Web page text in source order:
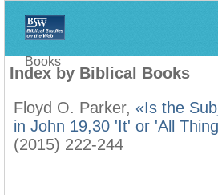
Books
Index by Biblical Books
Floyd O. Parker, «Is the
in John 19,30 'It' or 'All
(2015) 222-244